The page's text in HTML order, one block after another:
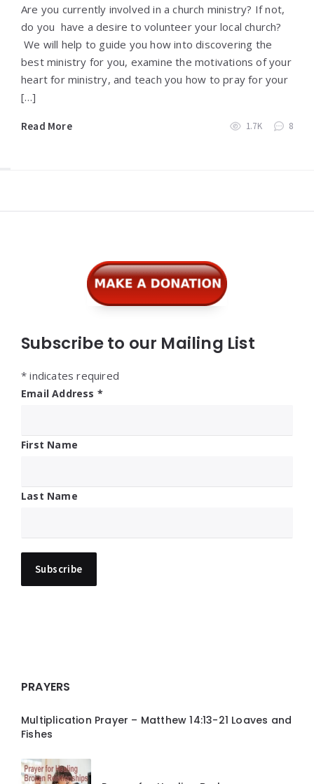
Are you currently involved in a church ministry? If not,
do you have a desire to volunteer your local church?
We will help to guide you how into discovering the
best ministry for you, examine the motivations of your
heart for ministry, and teach you how to pray for your
[…]
Read More 1.7K 8
Subscribe to our Mailing List
* indicates required
Email Address *
First Name
Last Name
PRAYERS
Multiplication Prayer – Matthew 14:13-21 Loaves and
Fishes